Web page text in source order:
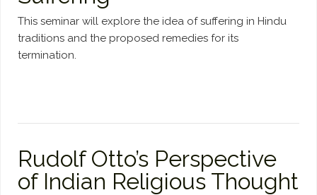
This seminar will explore the idea of suffering in Hindu
traditions and the proposed remedies for its
termination.
Rudolf Otto’s Perspective
of Indian Religious Thought